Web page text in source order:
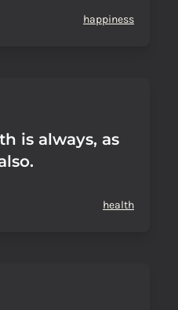
happiness
is always, as
health